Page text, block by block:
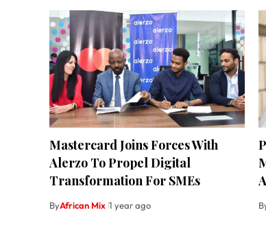
Mastercard Joins Forces With
Alerzo To Propel Digital
Transformation For SMEs
ByAfrican Mix 1 year ago